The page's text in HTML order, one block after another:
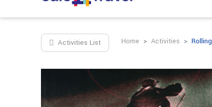
Activities List Home Activities